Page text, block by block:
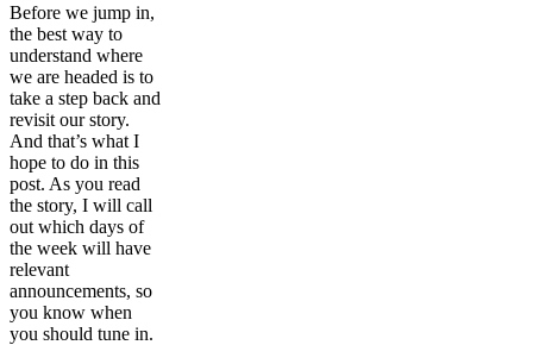
Before we jump in,
the best way to
understand where
we are headed is to
take a step back and
revisit our story.
And that’s what I
hope to do in this
post. As you read
the story, I will call
out which days of
the week will have
relevant
announcements, so
you know when
you should tune in.